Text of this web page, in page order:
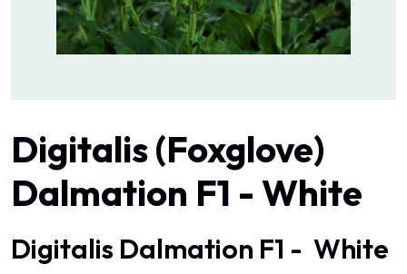
Digitalis (Foxglove)
Dalmation F1 - White
Digitalis Dalmation F1 - White